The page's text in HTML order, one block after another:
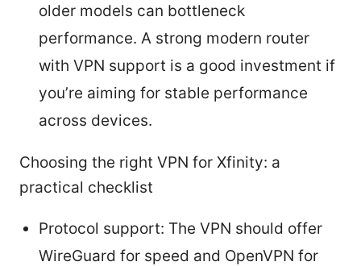
older models can bottleneck
performance. A strong modern router
with VPN support is a good investment if
you’re aiming for stable performance
across devices.
Choosing the right VPN for Xfinity: a
practical checklist
Protocol support: The VPN should offer
WireGuard for speed and OpenVPN for